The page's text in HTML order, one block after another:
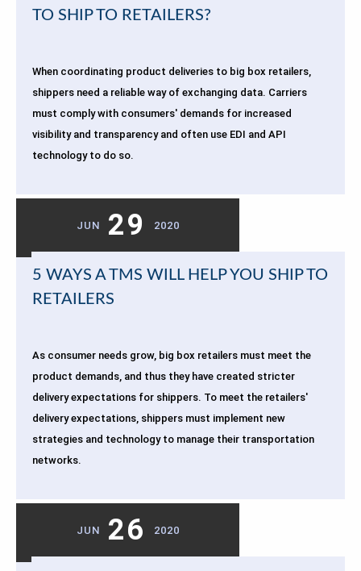
TO SHIP TO RETAILERS?
When coordinating product deliveries to big box retailers,
shippers need a reliable way of exchanging data. Carriers
must comply with consumers' demands for increased
visibility and transparency and often use EDI and API
technology to do so.
JUN 29 2020
5 WAYS A TMS WILL HELP YOU SHIP TO
RETAILERS
As consumer needs grow, big box retailers must meet the
product demands, and thus they have created stricter
delivery expectations for shippers. To meet the retailers'
delivery expectations, shippers must implement new
strategies and technology to manage their transportation
networks.
JUN 26 2020